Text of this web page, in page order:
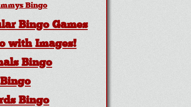
Bingo
Bingo Games
with Images!
Bingo
Bingo